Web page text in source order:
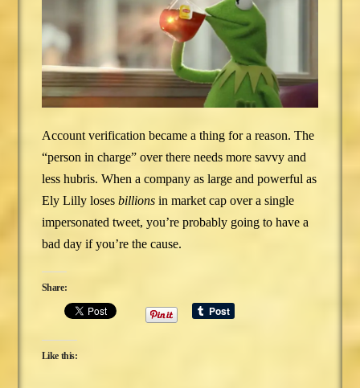
Account verification became a thing for a reason. The
“person in charge” over there needs more savvy and
less hubris. When a company as large and powerful as
Ely Lilly loses billionsin market cap over a single
impersonated tweet, you’re probably going to have a
bad day if you’re the cause.
Share:
Like this: